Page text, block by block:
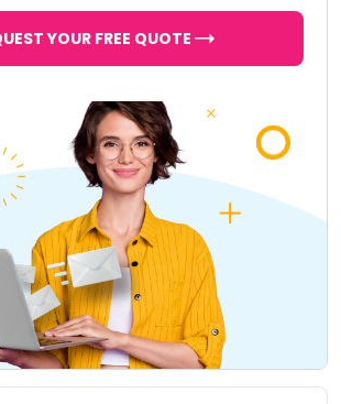
YOUR FREE QUOTE